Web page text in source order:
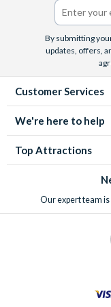
We look forward to
By submitting
updates, offers,
Customer Services
We're here to help
Top Attractions
Our expert team is